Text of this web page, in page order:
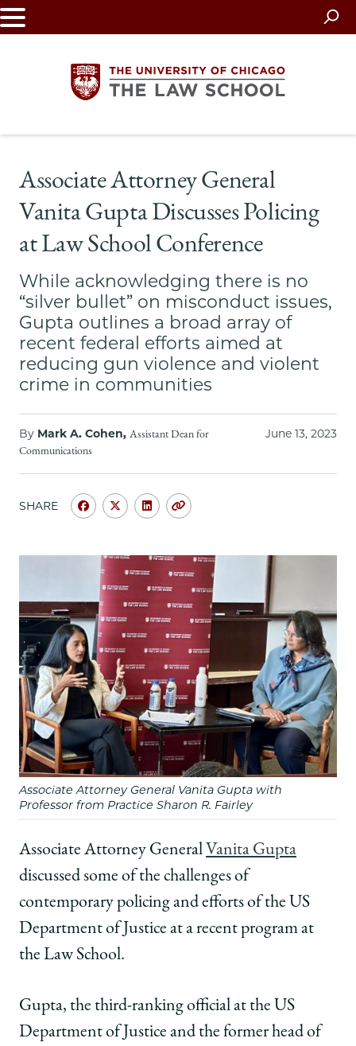
Skip
to
University
of
Chicago
The
Law
School
Associate Attorney General
Vanita Gupta Discusses Policing
at Law School Conference
While acknowledging there is no
“silver bullet” on misconduct issues,
Gupta outlines a broad array of
recent federal efforts aimed at
reducing gun violence and violent
crime in communities
By Mark A. Cohen, Assistant Dean for
Communications
June 13, 2023
SHARE
Share
Chicago
Law
School
|
Associate
Attorney
General
Vanita
Gupta
Discusses
Policing
at
Law
School
Conference
Facebook
Share
Chicago
Law
School
|
Associate
Attorney
General
Vanita
Gupta
Discusses
Policing
Law
School
Conference
x-
twitter
Share
Chicago
Law
School
|
Associate
Attorney
General
Vanita
Gupta
Discusses
Policing
at
Law
School
Conference
LinkedIn
Copy
Associate Attorney General Vanita Gupta with
Professor from Practice Sharon R. Fairley
Associate Attorney General Vanita Gupta
discussed some of the challenges of
contemporary policing and efforts of the US
Department of Justice at a recent program at
the Law School.
Gupta, the third-ranking official at the US
Department of Justice and the former head of